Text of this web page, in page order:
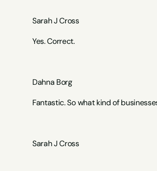
Sarah J Cross
Yes. Correct.
Dahna Borg
Fantastic. So what kind of
Sarah J Cross